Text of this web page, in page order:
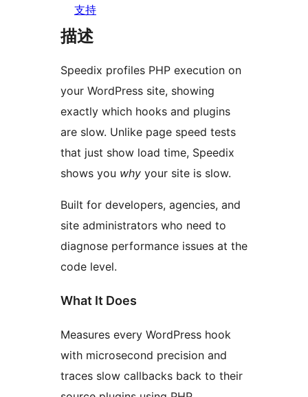
支持
描述
Speedix profiles PHP execution on
your WordPress site, showing
exactly which hooks and plugins
are slow. Unlike page speed tests
that just show load time, Speedix
shows you why your site is slow.
Built for developers, agencies, and
site administrators who need to
diagnose performance issues at the
code level.
What It Does
Measures every WordPress hook
with microsecond precision and
traces slow callbacks back to their